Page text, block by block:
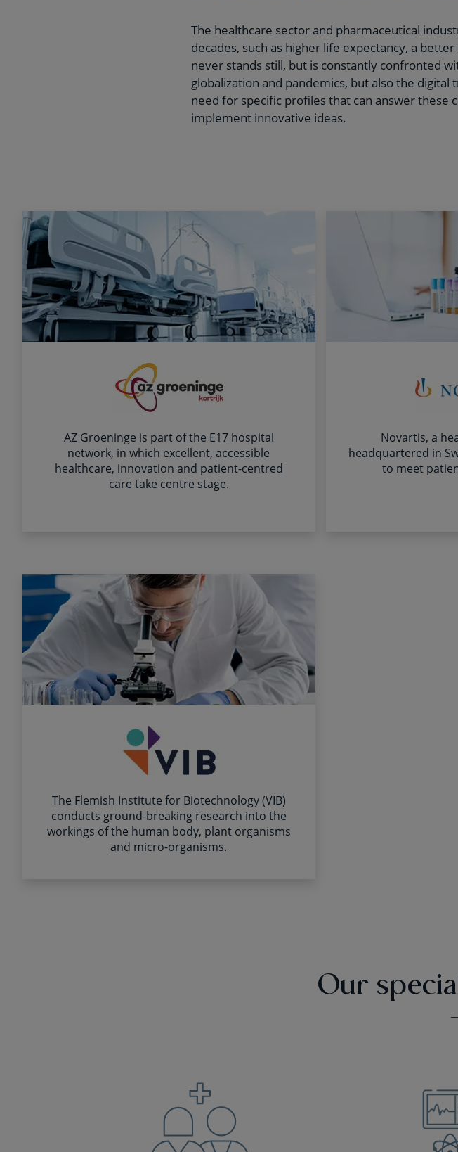
The healthcare sector and pharmaceutical
decades, such as higher life expectancy, a
never stands still, but is constantly confronted
globalization and pandemics, but also the
need for specific profiles that can answer these
implement innovative ideas.
AZ Groeninge is part of the E17 hospital
network, in which excellent, accessible
healthcare, innovation and patient-centred
care take centre stage.
Novartis, a
headquartered in
to meet
The Flemish Institute for Biotechnology (VIB)
conducts ground-breaking research into the
workings of the human body, plant organisms
and micro-organisms.
Our